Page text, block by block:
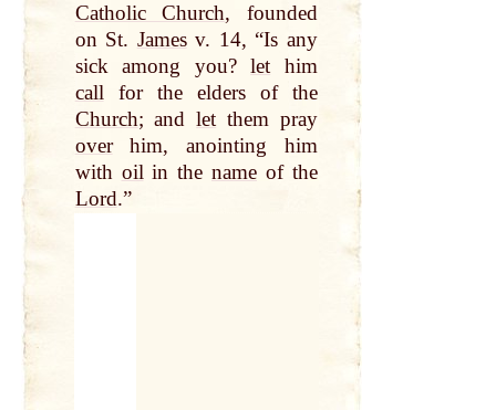
Catholic Church, founded
on St. Jamesv. 14, “Is any
sick among you?let him
callfor the elders of the
Church; andlet them pray
overhim, anointing him
with oilin thename of the
Lord.”